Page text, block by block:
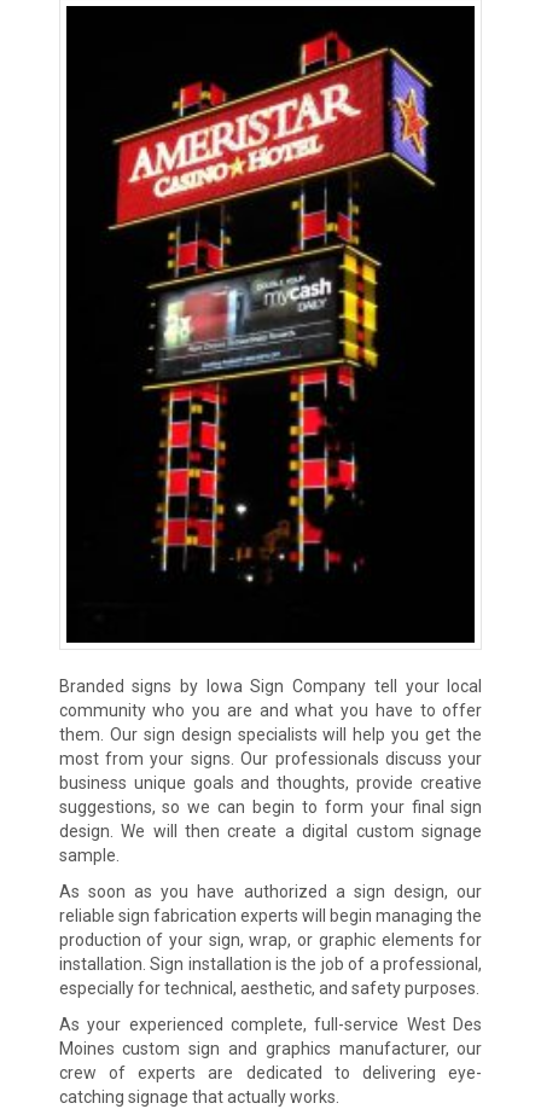
Branded signs by Iowa Sign Company tell your local
community who you are and what you have to offer
them. Our sign design specialists will help you get the
most from your signs. Our professionals discuss your
business unique goals and thoughts, provide creative
suggestions, so we can begin to form your final sign
design. We will then create a digital custom signage
sample.
As soon as you have authorized a sign design, our
reliable sign fabrication experts will begin managing the
production of your sign, wrap, or graphic elements for
installation. Sign installation is the job of a professional,
especially for technical, aesthetic, and safety purposes.
As your experienced complete, full-service West Des
Moines custom sign and graphics manufacturer, our
crew of experts are dedicated to delivering eye-
catching signage that actually works.